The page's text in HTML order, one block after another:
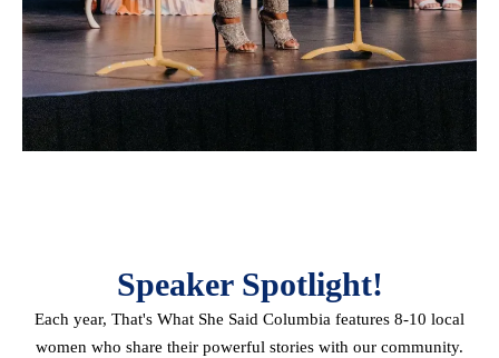
Speaker Spotlight!
Each year, That's What She Said Columbia features 8-10 local
women who share their powerful stories with our community.